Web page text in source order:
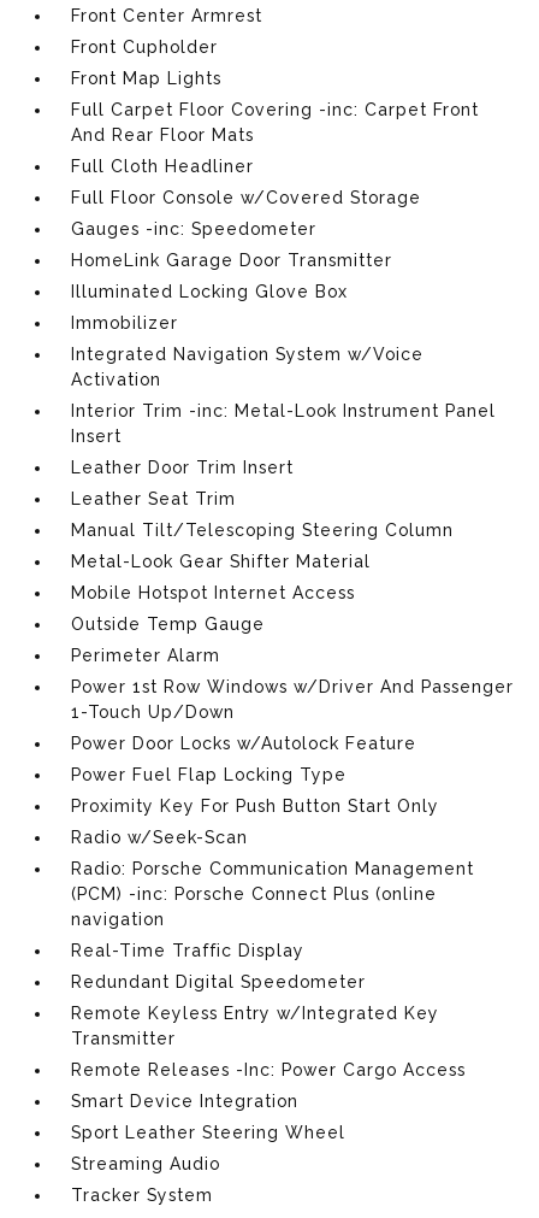
Front Center Armrest
Front Cupholder
Front Map Lights
Full Carpet Floor Covering -inc: Carpet Front
And Rear Floor Mats
Full Cloth Headliner
Full Floor Console w/Covered Storage
Gauges -inc: Speedometer
HomeLink Garage Door Transmitter
Illuminated Locking Glove Box
Immobilizer
Integrated Navigation System w/Voice
Activation
Interior Trim -inc: Metal-Look Instrument Panel
Insert
Leather Door Trim Insert
Leather Seat Trim
Manual Tilt/Telescoping Steering Column
Metal-Look Gear Shifter Material
Mobile Hotspot Internet Access
Outside Temp Gauge
Perimeter Alarm
Power 1st Row Windows w/Driver And Passenger
1-Touch Up/Down
Power Door Locks w/Autolock Feature
Power Fuel Flap Locking Type
Proximity Key For Push Button Start Only
Radio w/Seek-Scan
Radio: Porsche Communication Management
(PCM) -inc: Porsche Connect Plus (online
navigation
Real-Time Traffic Display
Redundant Digital Speedometer
Remote Keyless Entry w/Integrated Key
Transmitter
Remote Releases -Inc: Power Cargo Access
Smart Device Integration
Sport Leather Steering Wheel
Streaming Audio
Tracker System